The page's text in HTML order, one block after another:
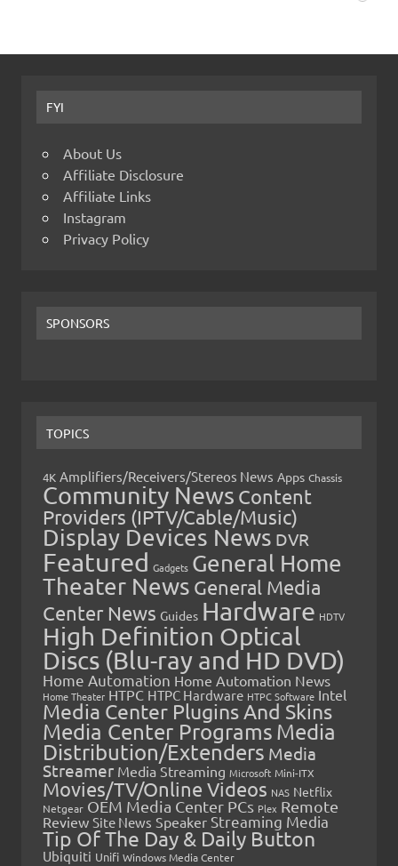
FYI
About Us
Affiliate Disclosure
Affiliate Links
Instagram
Privacy Policy
SPONSORS
TOPICS
4K Amplifiers/Receivers/Stereos News Apps Chassis
Community News Content
Providers (IPTV/Cable/Music)
Display Devices News DVR
Featured Gadgets General Home
Theater News General Media
Center News Guides Hardware HDTV
High Definition Optical
Discs (Blu-ray and HD DVD)
Home Automation Home Automation News
Home Theater HTPC HTPC Hardware HTPC Software Intel
Media Center Plugins And Skins
Media Center Programs Media
Distribution/Extenders Media
Streamer Media Streaming Microsoft Mini-ITX
Movies/TV/Online Videos NAS Netflix
Netgear OEM Media Center PCs Plex Remote
Review Site News Speaker Streaming Media
Tip Of The Day & Daily Button
Ubiquiti Unifi Windows Media Center